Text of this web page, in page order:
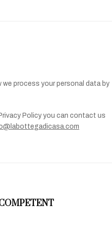
we process your personal data by
Policy you can contact us